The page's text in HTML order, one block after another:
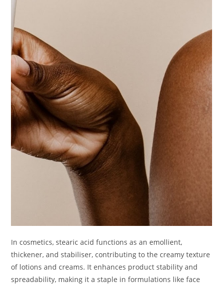
In cosmetics, stearic acid functions as an emollient,
thickener, and stabiliser, contributing to the creamy texture
of lotions and creams. It enhances product stability and
spreadability, making it a staple in formulations like face